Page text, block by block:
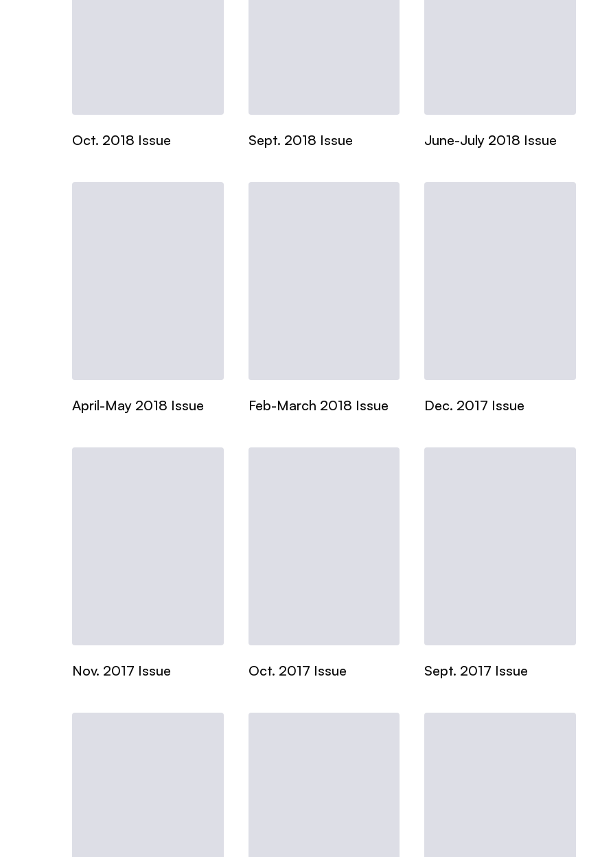
Oct. 2018 Issue Sept. 2018 Issue June-July 2018 Issue
April-May 2018 Issue Feb-March 2018 Issue Dec. 2017 Issue
Nov. 2017 Issue Oct. 2017 Issue Sept. 2017 Issue